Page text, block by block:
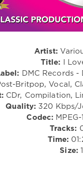
Artist:
Title: I
DMC Records -
Britpop, Vocal,
CDr, Compilation,
Quality: 320 Kbps/
Codec:
Tracks:
Time:
Size: